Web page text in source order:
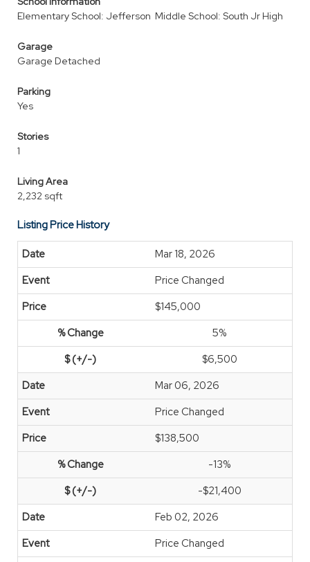
Elementary School: Jefferson Middle School: South Jr High
Garage
Garage Detached
Parking
Yes
Stories
1
Living Area
2,232 sqft
Listing Price History
Mar 18, 2026
Price Changed
$145,000
5%
$6,500
Mar 06, 2026
Price Changed
$138,500
-13%
-$21,400
Feb 02, 2026
Price Changed